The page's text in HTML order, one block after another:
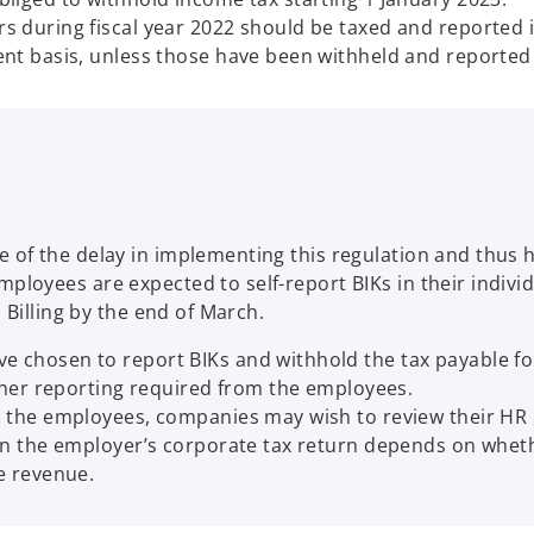
during fiscal year 2022 should be taxed and reported
basis, unless those have been withheld and
of the delay in implementing this regulation and
are expected to self-report BIKs in their
by the end of March.
chosen to report BIKs and withhold the tax payable
reporting required from the employees.
employees, companies may wish to review their
the employer’s corporate tax return depends on
revenue.